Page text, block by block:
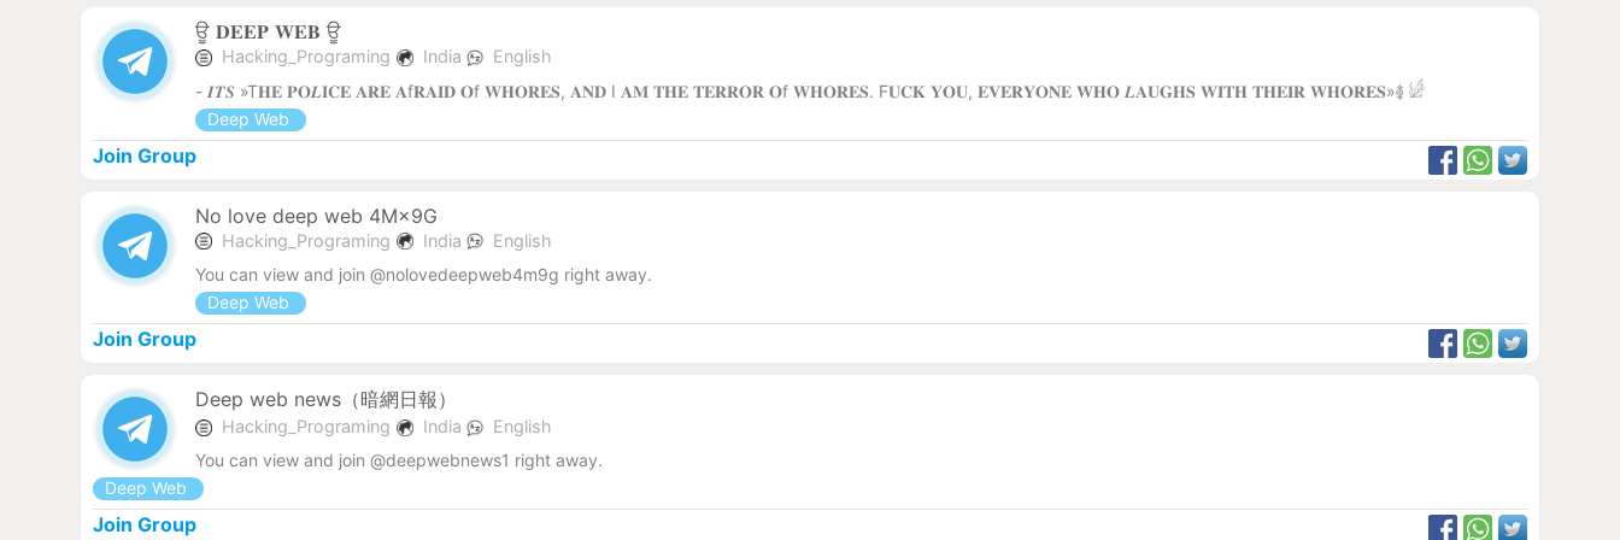
ਊ 𝐃𝐄𝐄𝐏 𝐖𝐄𝐁 ‌ਊ
Hacking_Programing India
English
- 𝑰𝑻𝑺 »T𝐇𝐄 𝐏𝐎𝑳𝐈𝐂𝐄 𝐀𝐑𝐄 𝐀f𝐑𝐀𝐈𝐃 𝐎f 𝐖𝐇𝐎𝐑𝐄𝐒, 𝐀𝐍𝐃 I 𝐀𝐌 𝐓𝐇𝐄 𝐓𝐄𝐑𝐑𝐎𝐑 𝐎f 𝐖𝐇𝐎𝐑𝐄𝐒. F𝐔𝐂𝐊 𝐘𝐎𝐔, 𝐄𝐕𝐄𝐑𝐘𝐎𝐍𝐄 𝐖𝐇𝐎 𝑳𝐀𝐔𝐆𝐇𝐒 𝐖𝐈𝐓𝐇 𝐓𝐇𝐄𝐈𝐑 𝐖𝐇𝐎𝐑𝐄𝐒»࿅ 𓀎
Deep Web
Join Group
No love deep web 4M×9G
Hacking_Programing India
English
You can view and join @nolovedeepweb4m9g right away.
Deep Web
Join Group
Deep web news（暗網日報）
Hacking_Programing India
English
You can view and join @deepwebnews1 right away.
Deep Web
Join Group